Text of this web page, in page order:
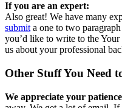
If you are an expert:
Also great! We have many
submit a one to two
you’d like to write to the
us about your professional
Other Stuff You Need
We appreciate your